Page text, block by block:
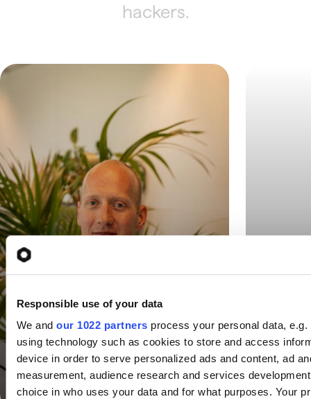
Responsible use of your data
We and our 1022 partners process your personal data, e.g.
using technology such as cookies to store and access
device in order to serve personalized ads and content, ad
measurement, audience research and services
choice in who uses your data and for what purposes. Your
hackers.
“Uniqkey was the only
one that worked -
everywhere”
Rico Spaans
IT,Verzekeraars
Daniel
IT